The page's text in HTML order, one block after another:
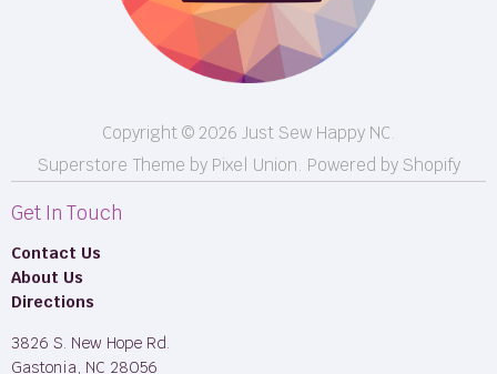
Longarm Services
Copyright © 2026 Just Sew Happy NC.
Superstore Theme by Pixel Union. Powered by Shopify
Get In Touch
Contact Us
About Us
Directions
3826 S. New Hope Rd.
Gastonia, NC 28056